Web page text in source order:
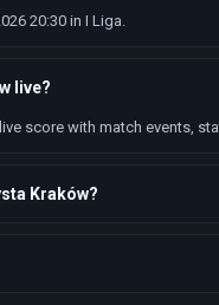
20:30 in I Liga.
live?
score with match events,
Kraków?